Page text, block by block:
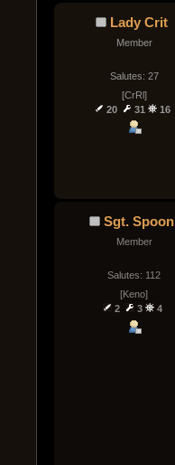
Lady Crit
Member
Salutes: 27
[CrRl]
20
31 16
Sgt. Spoon
Member
Salutes: 112
[Keno]
2
3 4